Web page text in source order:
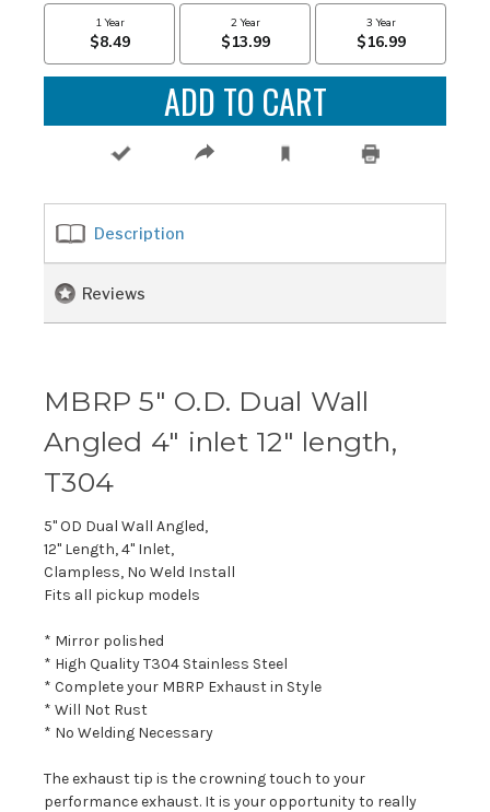
Description
Reviews
MBRP 5" O.D. Dual Wall
Angled 4" inlet 12" length,
T304
5" OD Dual Wall Angled,
12" Length, 4" Inlet,
Clampless, No Weld Install
Fits all pickup models
* Mirror polished
* High Quality T304 Stainless Steel
* Complete your MBRP Exhaust in Style
* Will Not Rust
* No Welding Necessary
The exhaust tip is the crowning touch to your
performance exhaust. It is your opportunity to really